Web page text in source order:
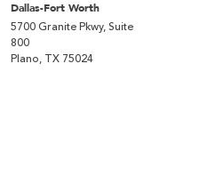
Dallas-Fort Worth
5700 Granite Pkwy, Suite
800
Plano, TX 75024